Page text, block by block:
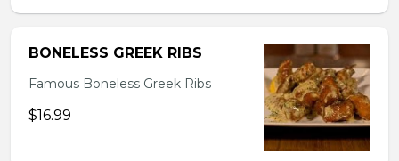
BONELESS GREEK RIBS
Famous Boneless Greek Ribs
$16.99